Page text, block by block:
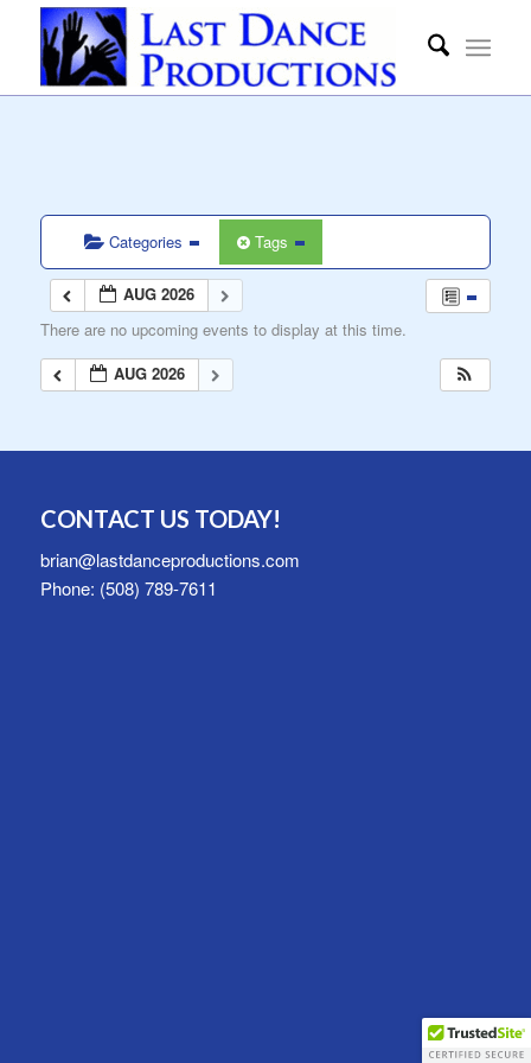
Categories Tags
AUG 2026
There are no upcoming events to display at this time.
AUG 2026
CONTACT US TODAY!
brian@lastdanceproductions.com
Phone: (508) 789-7611